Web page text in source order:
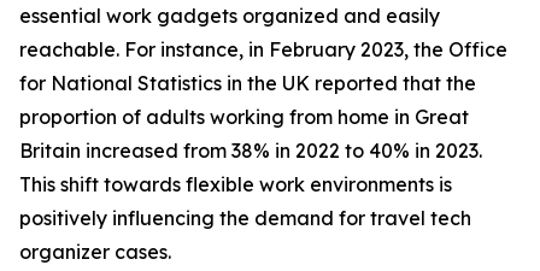
essential work gadgets organized and easily
reachable. For instance, in February 2023, the Office
for National Statistics in the UK reported that the
proportion of adults working from home in Great
Britain increased from 38% in 2022 to 40% in 2023.
This shift towards flexible work environments is
positively influencing the demand for travel tech
organizer cases.